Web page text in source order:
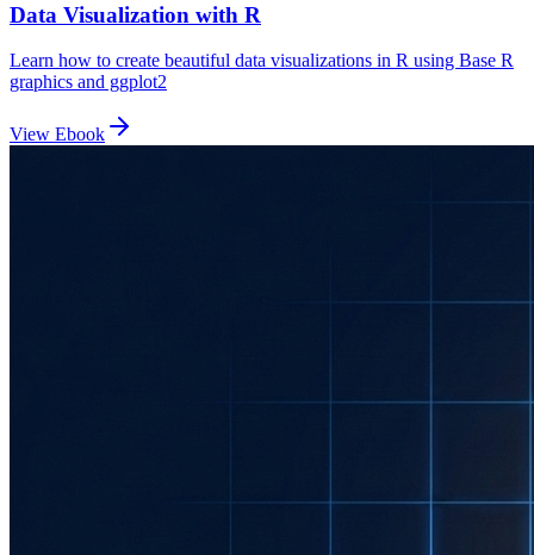
Data Visualization with R
Learn how to create beautiful data visualizations in R using Base R
graphics and ggplot2
View Ebook